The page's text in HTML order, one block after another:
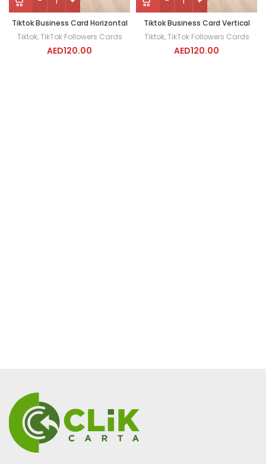
Tiktok Business Card Horizontal
Tiktok,TikTok Followers Cards
AED120.00
Tiktok Business Card Vertical
Tiktok,TikTok Followers Cards
AED120.00